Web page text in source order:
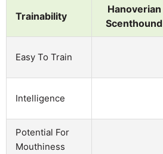
Trainability
Hanoverian
Scenthound
Easy To Train
Intelligence
Potential For
Mouthiness